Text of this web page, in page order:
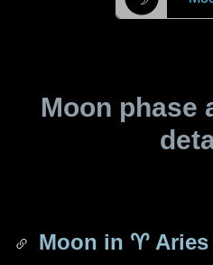
Moon phase
Moon in ♈ Aries